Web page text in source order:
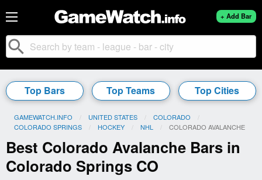
+ Add Bar
search
Top Bars Top Teams Top Cities
GAMEWATCH.INFO UNITED STATES
COLORADO
COLORADO SPRINGS
HOCKEY NHL CURRENT:
COLORADO AVALANCHE
Best Colorado Avalanche Bars in
Colorado Springs CO